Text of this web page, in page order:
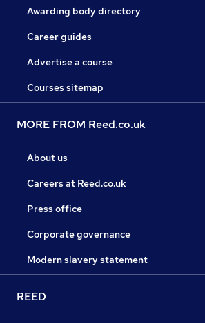
Awarding body directory
Career guides
Advertise a course
Courses sitemap
MORE FROM Reed.co.uk
About us
Careers at Reed.co.uk
Press office
Corporate governance
Modern slavery statement
REED